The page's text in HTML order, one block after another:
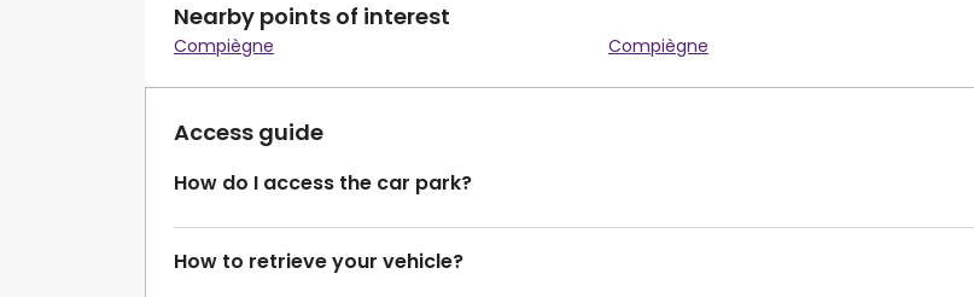
Nearby points of interest
Compiègne Compiègne
Access guide
How do I access the car park?
How to retrieve your vehicle?